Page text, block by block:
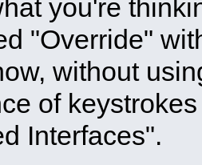
you're
"Override"
without
of
Interfaces".